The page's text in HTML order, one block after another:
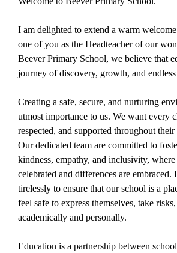
I am delighted to extend a warm
one of you as the Headteacher of our
Beever Primary School, we believe that
journey of discovery, growth, and
Creating a safe, secure, and nurturing
utmost importance to us. We want every
respected, and supported throughout
Our dedicated team are committed to
kindness, empathy, and inclusivity,
celebrated and differences are
tirelessly to ensure that our school is a
feel safe to express themselves, take
academically and personally.
Education is a partnership between